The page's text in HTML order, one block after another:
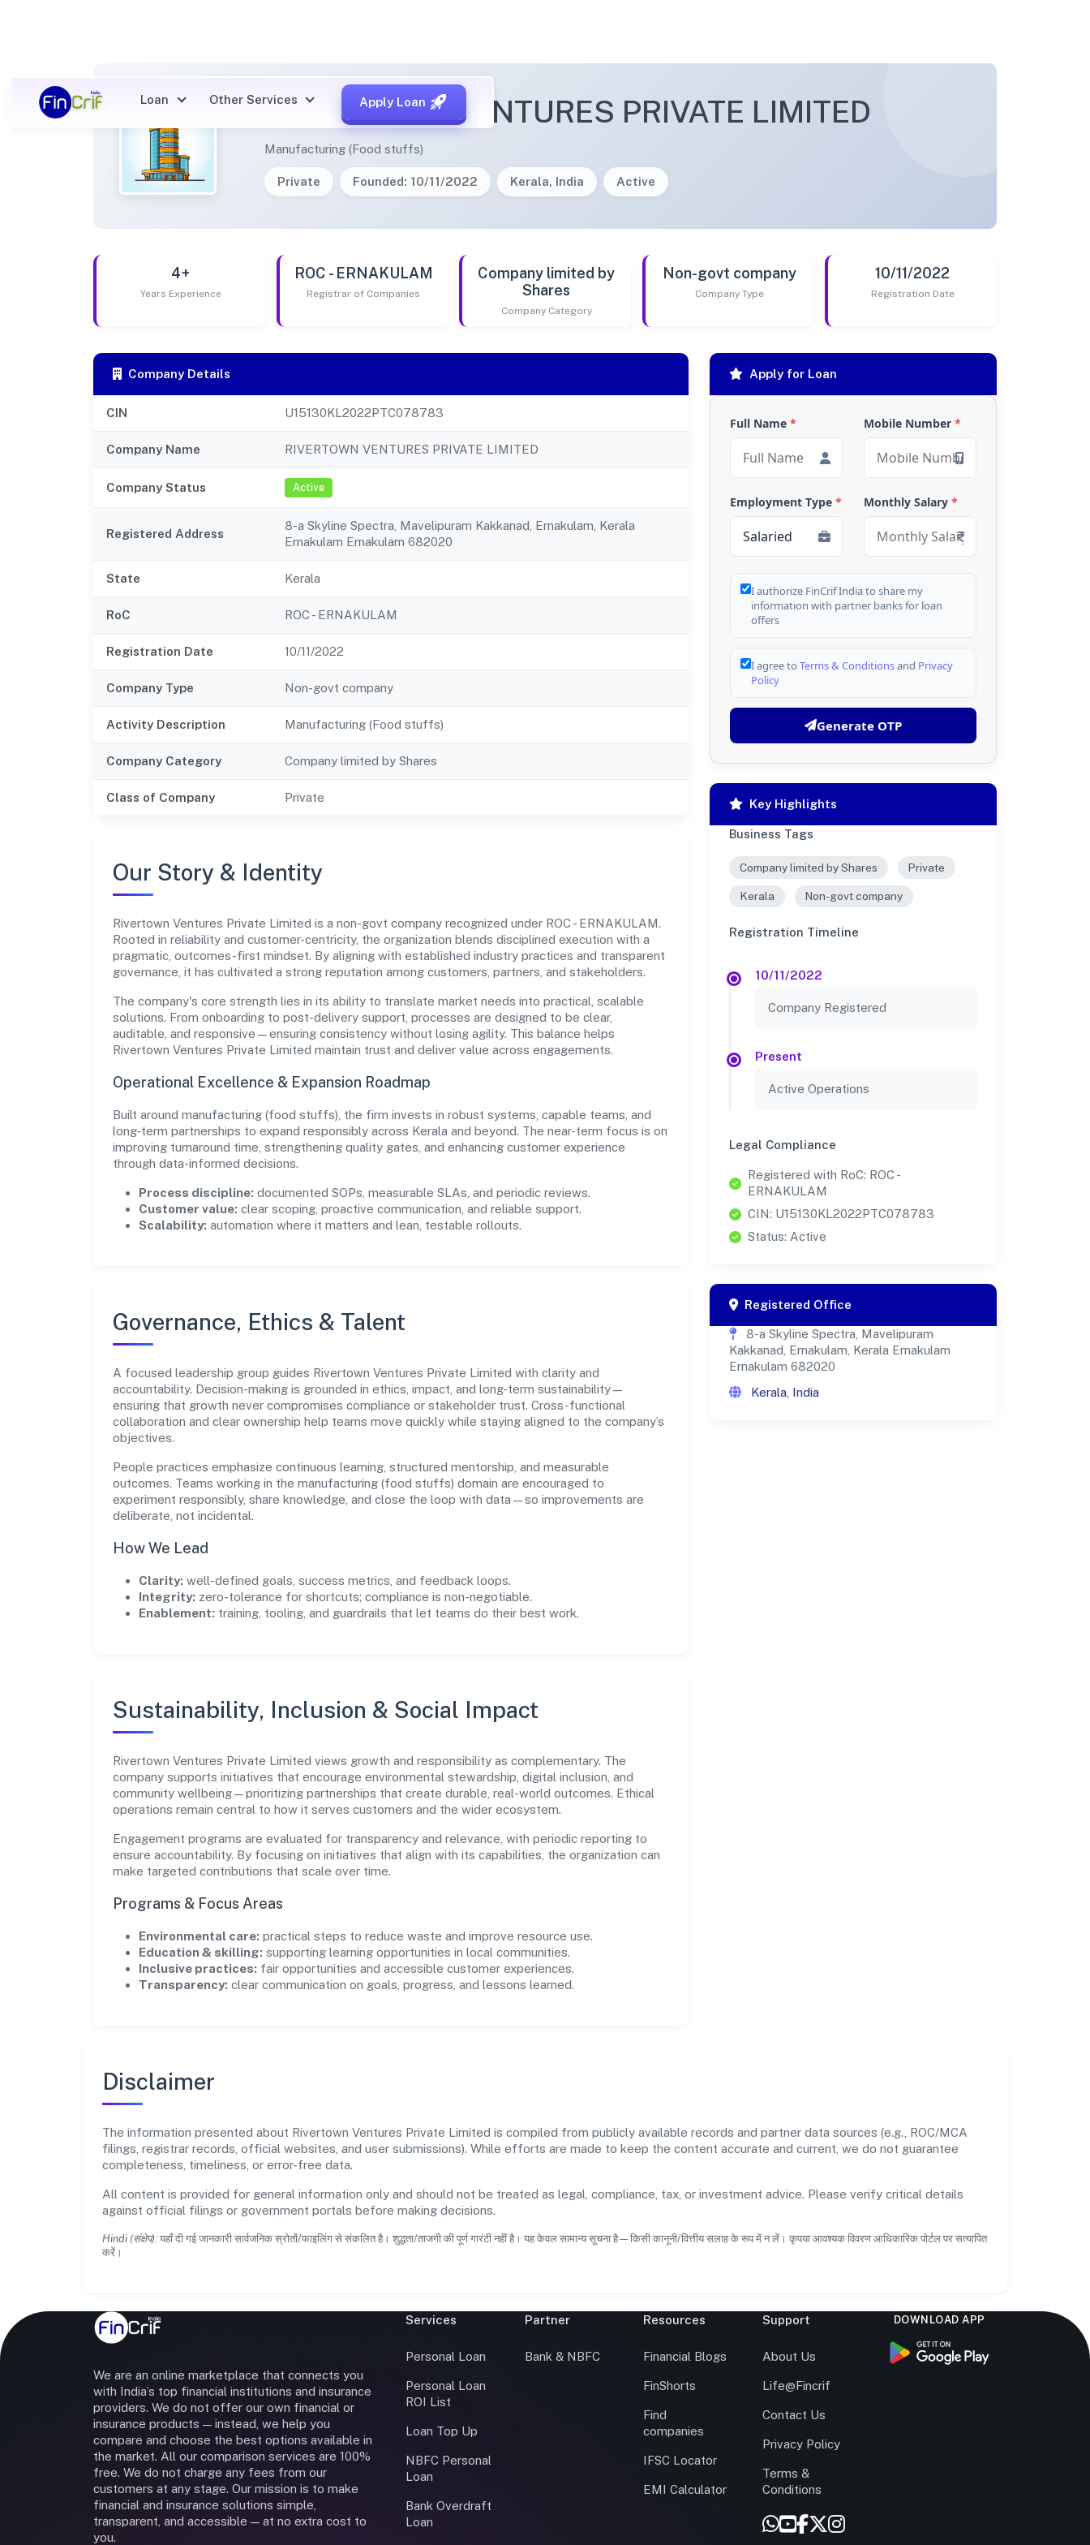
Loan Other Services Apply Loan
RIVERTOWN VENTURES PRIVATE LIMITED
Manufacturing (Food stuffs)
Private Founded: 10/11/2022 Kerala, India Active
4+
Years Experience
ROC - ERNAKULAM
Registrar of Companies
Company limited by
Shares
Company Category
Non-govt company
Company Type
10/11/2022
Registration Date
Company Details
CIN U15130KL2022PTC078783
Company Name RIVERTOWN VENTURES PRIVATE LIMITED
Company Status Active
Registered Address
8-a Skyline Spectra, Mavelipuram Kakkanad, Ernakulam, Kerala
Ernakulam Ernakulam 682020
State Kerala
RoC ROC - ERNAKULAM
Registration Date 10/11/2022
Company Type Non-govt company
Activity Description Manufacturing (Food stuffs)
Company Category Company limited by Shares
Class of Company Private
Our Story & Identity
Rivertown Ventures Private Limited is a non-govt company recognized under ROC - ERNAKULAM.
Rooted in reliability and customer-centricity, the organization blends disciplined execution with a
pragmatic, outcomes-first mindset. By aligning with established industry practices and transparent
governance, it has cultivated a strong reputation among customers, partners, and stakeholders.
The company's core strength lies in its ability to translate market needs into practical, scalable
solutions. From onboarding to post-delivery support, processes are designed to be clear,
auditable, and responsive—ensuring consistency without losing agility. This balance helps
Rivertown Ventures Private Limited maintain trust and deliver value across engagements.
Operational Excellence & Expansion Roadmap
Built around manufacturing (food stuffs), the firm invests in robust systems, capable teams, and
long-term partnerships to expand responsibly across Kerala and beyond. The near-term focus is on
improving turnaround time, strengthening quality gates, and enhancing customer experience
through data-informed decisions.
Process discipline: documented SOPs, measurable SLAs, and periodic reviews.
Customer value: clear scoping, proactive communication, and reliable support.
Scalability: automation where it matters and lean, testable rollouts.
Governance, Ethics & Talent
A focused leadership group guides Rivertown Ventures Private Limited with clarity and
accountability. Decision-making is grounded in ethics, impact, and long-term sustainability—
ensuring that growth never compromises compliance or stakeholder trust. Cross-functional
collaboration and clear ownership help teams move quickly while staying aligned to the company’s
objectives.
People practices emphasize continuous learning, structured mentorship, and measurable
outcomes. Teams working in the manufacturing (food stuffs) domain are encouraged to
experiment responsibly, share knowledge, and close the loop with data—so improvements are
deliberate, not incidental.
How We Lead
Clarity: well-defined goals, success metrics, and feedback loops.
Integrity: zero-tolerance for shortcuts; compliance is non-negotiable.
Enablement: training, tooling, and guardrails that let teams do their best work.
Sustainability, Inclusion & Social Impact
Rivertown Ventures Private Limited views growth and responsibility as complementary. The
company supports initiatives that encourage environmental stewardship, digital inclusion, and
community wellbeing—prioritizing partnerships that create durable, real-world outcomes. Ethical
operations remain central to how it serves customers and the wider ecosystem.
Engagement programs are evaluated for transparency and relevance, with periodic reporting to
ensure accountability. By focusing on initiatives that align with its capabilities, the organization can
make targeted contributions that scale over time.
Programs & Focus Areas
Environmental care: practical steps to reduce waste and improve resource use.
Education & skilling: supporting learning opportunities in local communities.
Inclusive practices: fair opportunities and accessible customer experiences.
Transparency: clear communication on goals, progress, and lessons learned.
Apply for Loan
Full Name * Mobile Number *
Employment Type * Monthly Salary *
I authorize FinCrif India to share my
information with partner banks for loan
offers
I agree to Terms & Conditionsand Privacy
Policy
Generate OTP
Key Highlights
Business Tags
Company limited by Shares Private
Kerala Non-govt company
Registration Timeline
10/11/2022
Company Registered
Present
Active Operations
Legal Compliance
Registered with RoC: ROC -
ERNAKULAM
CIN: U15130KL2022PTC078783
Status: Active
Registered Office
8-a Skyline Spectra, Mavelipuram
Kakkanad, Ernakulam, Kerala Ernakulam
Ernakulam 682020
Kerala, India
Disclaimer
The information presented about Rivertown Ventures Private Limited is compiled from publicly available records and partner data sources (e.g., ROC/MCA
filings, registrar records, official websites, and user submissions). While efforts are made to keep the content accurate and current, we do not guarantee
completeness, timeliness, or error-free data.
All content is provided for general information only and should not be treated as legal, compliance, tax, or investment advice. Please verify critical details
against official filings or government portals before making decisions.
Hindi (संक्षेप): यहाँ दी गई जानकारी सार्वजनिक स्रोतों/फाइलिंग से संकलित है। शुद्धता/ताजगी की पूर्ण गारंटी नहीं है। यह केवल सामान्य सूचना है—किसी कानूनी/वित्तीय सलाह के रूप में न लें। कृपया आवश्यक विवरण आधिकारिक पोर्टल पर सत्यापित
करें।
We are an online marketplace that connects you
with India’s top financial institutions and insurance
providers. We do not offer our own financial or
insurance products — instead, we help you
compare and choose the best options available in
the market. All our comparison services are 100%
free. We do not charge any fees from our
customers at any stage. Our mission is to make
financial and insurance solutions simple,
transparent, and accessible — at no extra cost to
you.
Services
Personal Loan
Personal Loan
ROI List
Loan Top Up
NBFC Personal
Loan
Bank Overdraft
Loan
Partner
Bank & NBFC
Resources
Financial Blogs
FinShorts
Find
companies
IFSC Locator
EMI Calculator
Support
About Us
Life@Fincrif
Contact Us
Privacy Policy
Terms &
Conditions
DOWNLOAD APP